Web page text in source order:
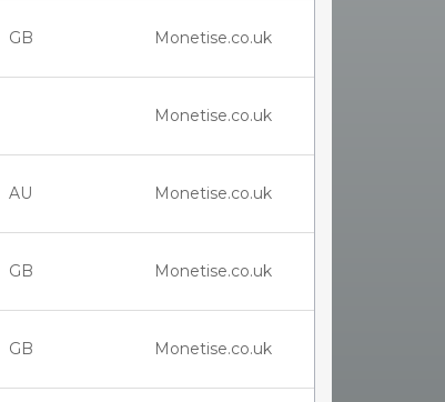
GB Monetise.co.uk
Monetise.co.uk
AU Monetise.co.uk
GB Monetise.co.uk
GB Monetise.co.uk